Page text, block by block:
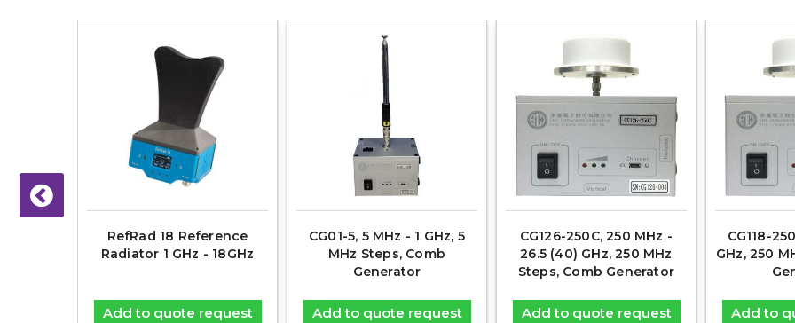
RefRad 18 Reference
Radiator 1 GHz - 18GHz
Add to quote request
CG01-5, 5 MHz - 1 GHz, 5
MHz Steps, Comb
Generator
Add to quote request
CG126-250C, 250 MHz -
26.5 (40) GHz, 250 MHz
Steps, Comb Generator
Add to quote request
CG118-
GHz, 250
Add to